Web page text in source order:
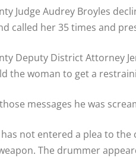
Judge Audrey Broyles
called her 35 times and
Deputy District Attorney
the woman to get a
messages he was
not entered a plea to the
The drummer